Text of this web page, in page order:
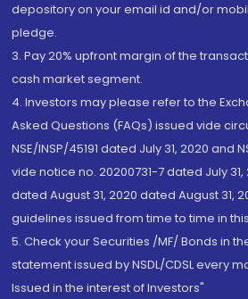
depository on your email id and/or
pledge.
3. Pay 20% upfront margin of the
cash market segment.
4. Investors may please refer to the
Asked Questions (FAQs) issued vide
NSE/INSP/45191 dated July 31, 2020 and
vide notice no. 20200731-7 dated July
dated August 31, 2020 dated August 31,
guidelines issued from time to time in
5. Check your Securities /MF/ Bonds in
statement issued by NSDL/CDSL every
Issued in the interest of Investors"